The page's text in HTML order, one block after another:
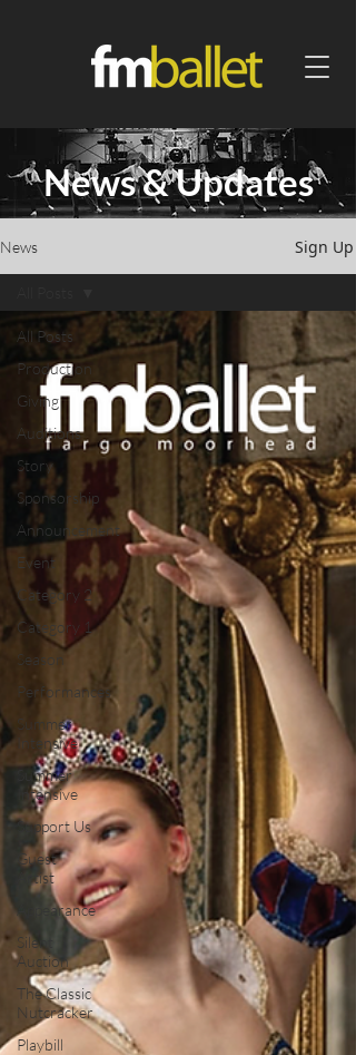
News & Updates
News Sign Up
All Posts
Production
Giving
Auditions
Story
Sponsorship
Announcement
Event
Category 2
Category 1
Season
Performances
Summer
Intensive
Summer
Intensive
Support Us
Guest
Artist
Appearance
Silent
Auction
The Classic
Nutcracker
Playbill